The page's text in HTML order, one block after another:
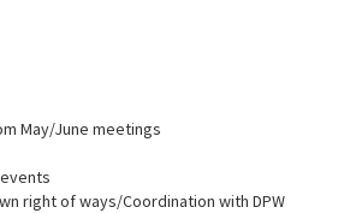
May/June meetings
right of ways/Coordination with DPW